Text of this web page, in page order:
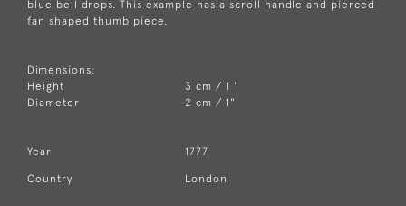
blue bell drops. This example has a scroll handle and pierced
fan shaped thumb piece.
Dimensions:
Height
3 cm / 1 "
Diameter
2 cm / 1"
Year 1777
Country London